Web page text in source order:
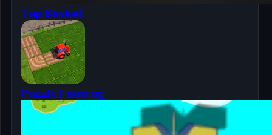
Tap Basket
Puzzle Farming